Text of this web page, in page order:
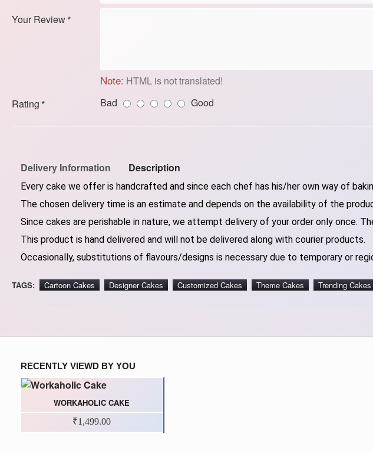
Your Review
Note: HTML is not translated!
Rating
Bad Good
Delivery Information Description
Every cake we offer is handcrafted and since each chef has his/her own way of
The chosen delivery time is an estimate and depends on the availability of the
Since cakes are perishable in nature, we attempt delivery of your order only once.
This product is hand delivered and will not be delivered along with courier products.
Occasionally, substitutions of flavours/designs is necessary due to temporary or
TAGS: Cartoon Cakes Designer Cakes Customized Cakes Theme Cakes Trending Cakes
RECENTLY VIEWD BY YOU
WORKAHOLIC CAKE
₹1,499.00